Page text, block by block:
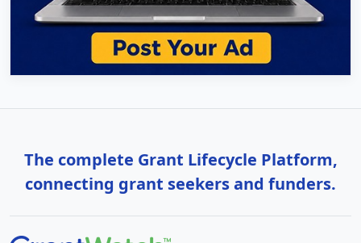
The complete Grant Lifecycle Platform,
connecting grant seekers and funders.